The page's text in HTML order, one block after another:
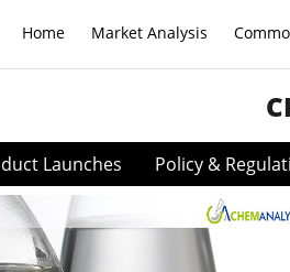
Home Market Analysis
Launches Policy &